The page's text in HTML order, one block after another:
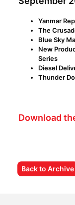
Yanmar
The
Blue Sky
New
Series
Diesel
Thunder
Download
Back to Archive